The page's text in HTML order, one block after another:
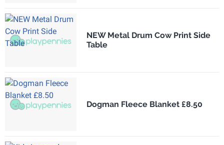
NEW Metal Drum Cow Print Side
Table
Dogman Fleece Blanket £8.50